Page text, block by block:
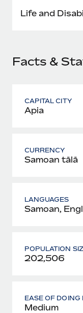
six-month project
Life and
Facts &
CAPITAL CITY
Apia
CURRENCY
Samoan tālā
LANGUAGES
Samoan,
POPULATION
202,506
EASE OF DOING
Medium